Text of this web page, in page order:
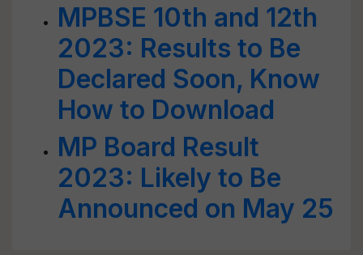
MPBSE 10th and 12th
2023: Results to Be
Declared Soon, Know
How to Download
MP Board Result
2023: Likely to Be
Announced on May 25